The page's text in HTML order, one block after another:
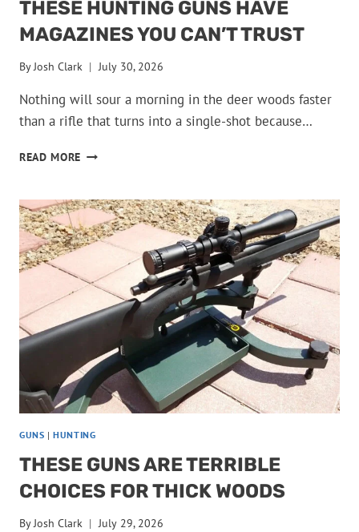
THESE HUNTING GUNS HAVE
MAGAZINES YOU CAN’T TRUST
ByJosh Clark July 30, 2026
Nothing will sour a morning in the deer woods faster
than a rifle that turns into a single-shot because…
READ MORE THESE
HAVE
MAGAZINES
YOU
TRUST
GUNS |HUNTING
THESE GUNS ARE TERRIBLE
CHOICES FOR THICK WOODS
ByJosh Clark July 29, 2026